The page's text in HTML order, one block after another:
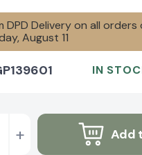
DPD Delivery on all
August 11
IN
+ Add